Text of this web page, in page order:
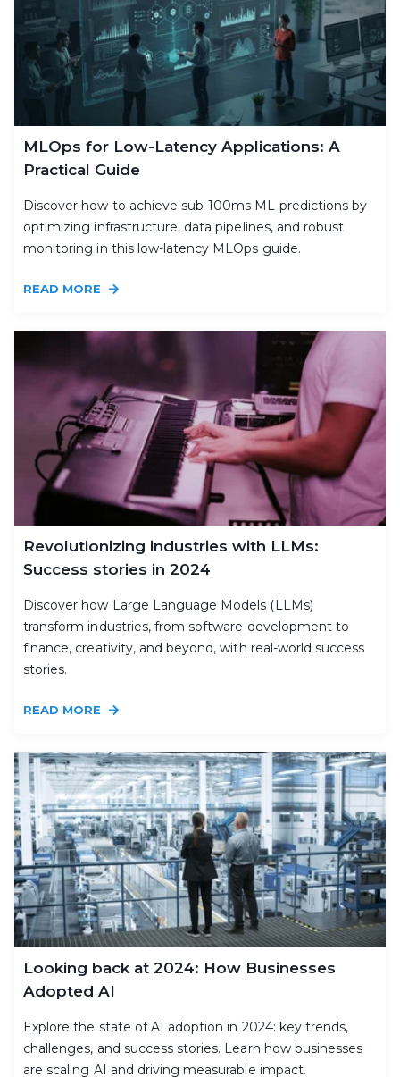
MLOps for Low-Latency Applications: A
Practical Guide
Discover how to achieve sub-100ms ML predictions by
optimizing infrastructure, data pipelines, and robust
monitoring in this low-latency MLOps guide.
READ MORE
Revolutionizing industries with LLMs:
Success stories in 2024
Discover how Large Language Models (LLMs)
transform industries, from software development to
finance, creativity, and beyond, with real-world success
stories.
READ MORE
Looking back at 2024: How Businesses
Adopted AI
Explore the state of AI adoption in 2024: key trends,
challenges, and success stories. Learn how businesses
are scaling AI and driving measurable impact.